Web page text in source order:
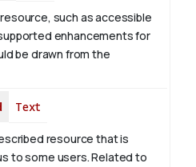
such as accessible
enhancements for
be drawn from the
Text
resource that is
to some users. Related to